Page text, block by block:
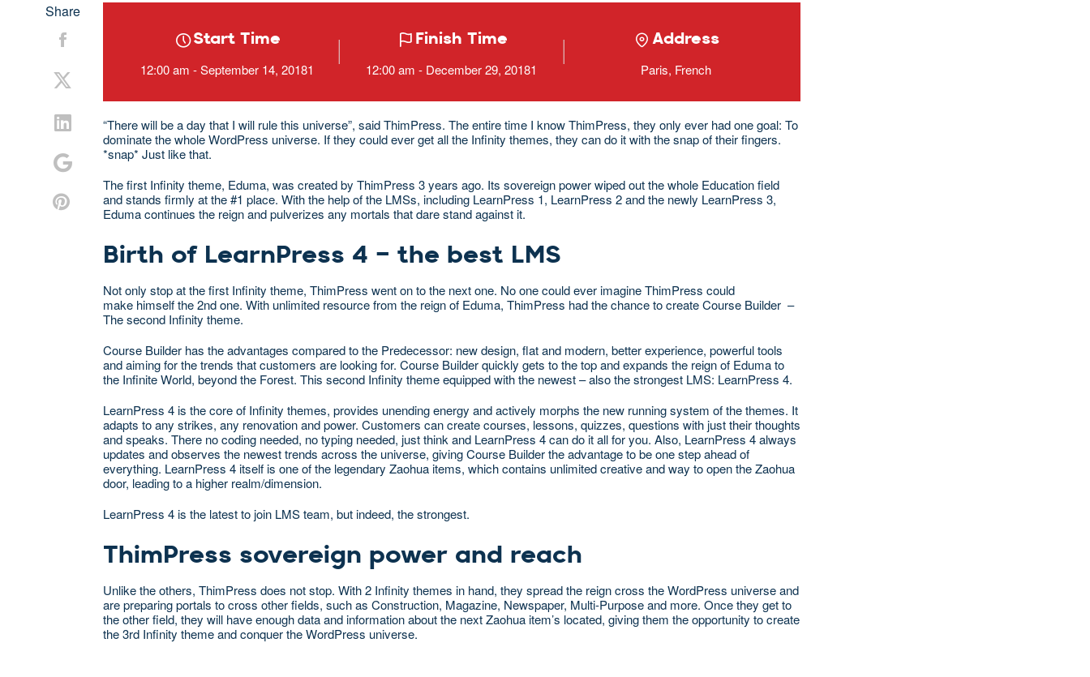
Share
Start Time
12:00 am - September 14, 20181
Finish Time
12:00 am - December 29, 20181
Address
Paris, French
“There will be a day that I will rule this universe”, said ThimPress. The entire time I know ThimPress, they only ever had one goal: To
dominate the whole WordPress universe. If they could ever get all the Infinity themes, they can do it with the snap of their fingers.
*snap* Just like that.
The first Infinity theme, Eduma, was created by ThimPress 3 years ago. Its sovereign power wiped out the whole Education field
and stands firmly at the #1 place. With the help of the LMSs, including LearnPress 1, LearnPress 2 and the newly LearnPress 3,
Eduma continues the reign and pulverizes any mortals that dare stand against it.
Birth of LearnPress 4 – the best LMS
Not only stop at the first Infinity theme, ThimPress went on to the next one. No one could ever imagine ThimPress could
make himself the 2nd one. With unlimited resource from the reign of Eduma, ThimPress had the chance to create Course Builder –
The second Infinity theme.
Course Builder has the advantages compared to the Predecessor: new design, flat and modern, better experience, powerful tools
and aiming for the trends that customers are looking for. Course Builder quickly gets to the top and expands the reign of Eduma to
the Infinite World, beyond the Forest. This second Infinity theme equipped with the newest – also the strongest LMS: LearnPress 4.
LearnPress 4 is the core of Infinity themes, provides unending energy and actively morphs the new running system of the themes. It
adapts to any strikes, any renovation and power. Customers can create courses, lessons, quizzes, questions with just their thoughts
and speaks. There no coding needed, no typing needed, just think and LearnPress 4 can do it all for you. Also, LearnPress 4 always
updates and observes the newest trends across the universe, giving Course Builder the advantage to be one step ahead of
everything. LearnPress 4 itself is one of the legendary Zaohua items, which contains unlimited creative and way to open the Zaohua
door, leading to a higher realm/dimension.
LearnPress 4 is the latest to join LMS team, but indeed, the strongest.
ThimPress sovereign power and reach
Unlike the others, ThimPress does not stop. With 2 Infinity themes in hand, they spread the reign cross the WordPress universe and
are preparing portals to cross other fields, such as Construction, Magazine, Newspaper, Multi-Purpose and more. Once they get to
the other field, they will have enough data and information about the next Zaohua item’s located, giving them the opportunity to create
the 3rd Infinity theme and conquer the WordPress universe.